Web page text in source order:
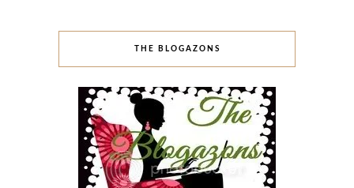
THE BLOGAZONS